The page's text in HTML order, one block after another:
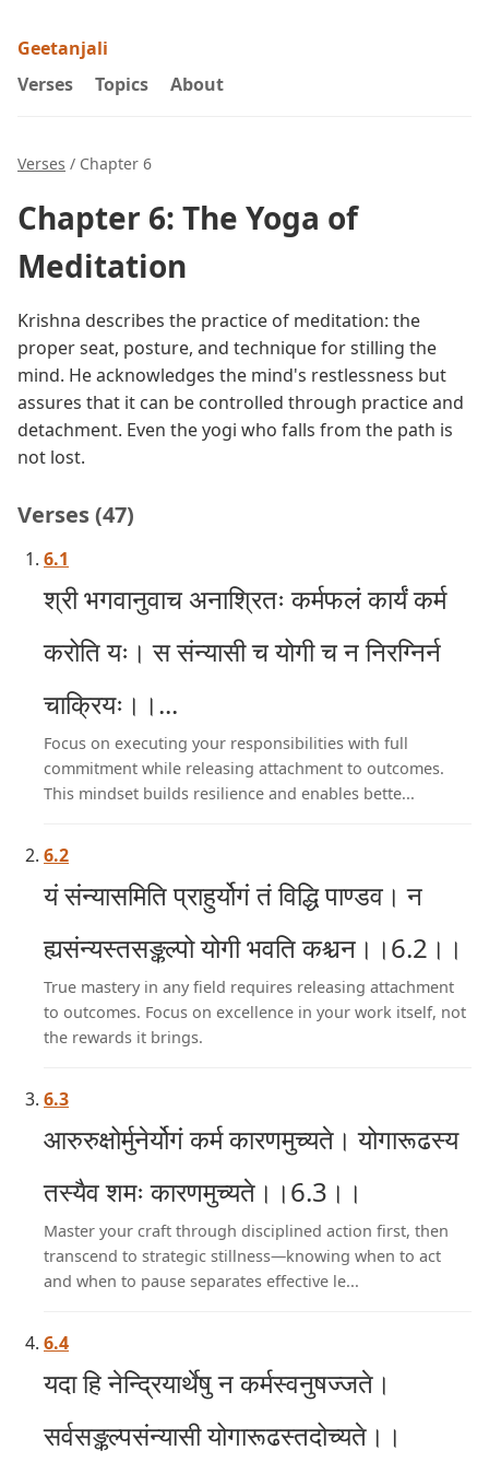
Geetanjali
Verses
Topics About
Verses / Chapter 6
Chapter 6: The Yoga of
Meditation
Krishna describes the practice of meditation: the
proper seat, posture, and technique for stilling the
mind. He acknowledges the mind's restlessness but
assures that it can be controlled through practice and
detachment. Even the yogi who falls from the path is
not lost.
Verses (47)
6.1
श्री भगवानुवाच अनाश्रितः कर्मफलं कार्यं कर्म
करोति यः। स संन्यासी च योगी च न निरग्निर्न
चाक्रियः।।...
Focus on executing your responsibilities with full
commitment while releasing attachment to outcomes.
This mindset builds resilience and enables bette...
6.2
यं संन्यासमिति प्राहुर्योगं तं विद्धि पाण्डव। न
ह्यसंन्यस्तसङ्कल्पो योगी भवति कश्चन।।6.2।।
True mastery in any field requires releasing attachment
to outcomes. Focus on excellence in your work itself, not
the rewards it brings.
6.3
आरुरुक्षोर्मुनेर्योगं कर्म कारणमुच्यते। योगारूढस्य
तस्यैव शमः कारणमुच्यते।।6.3।।
Master your craft through disciplined action first, then
transcend to strategic stillness—knowing when to act
and when to pause separates effective le...
6.4
यदा हि नेन्द्रियार्थेषु न कर्मस्वनुषज्जते।
सर्वसङ्कल्पसंन्यासी योगारूढस्तदोच्यते।।